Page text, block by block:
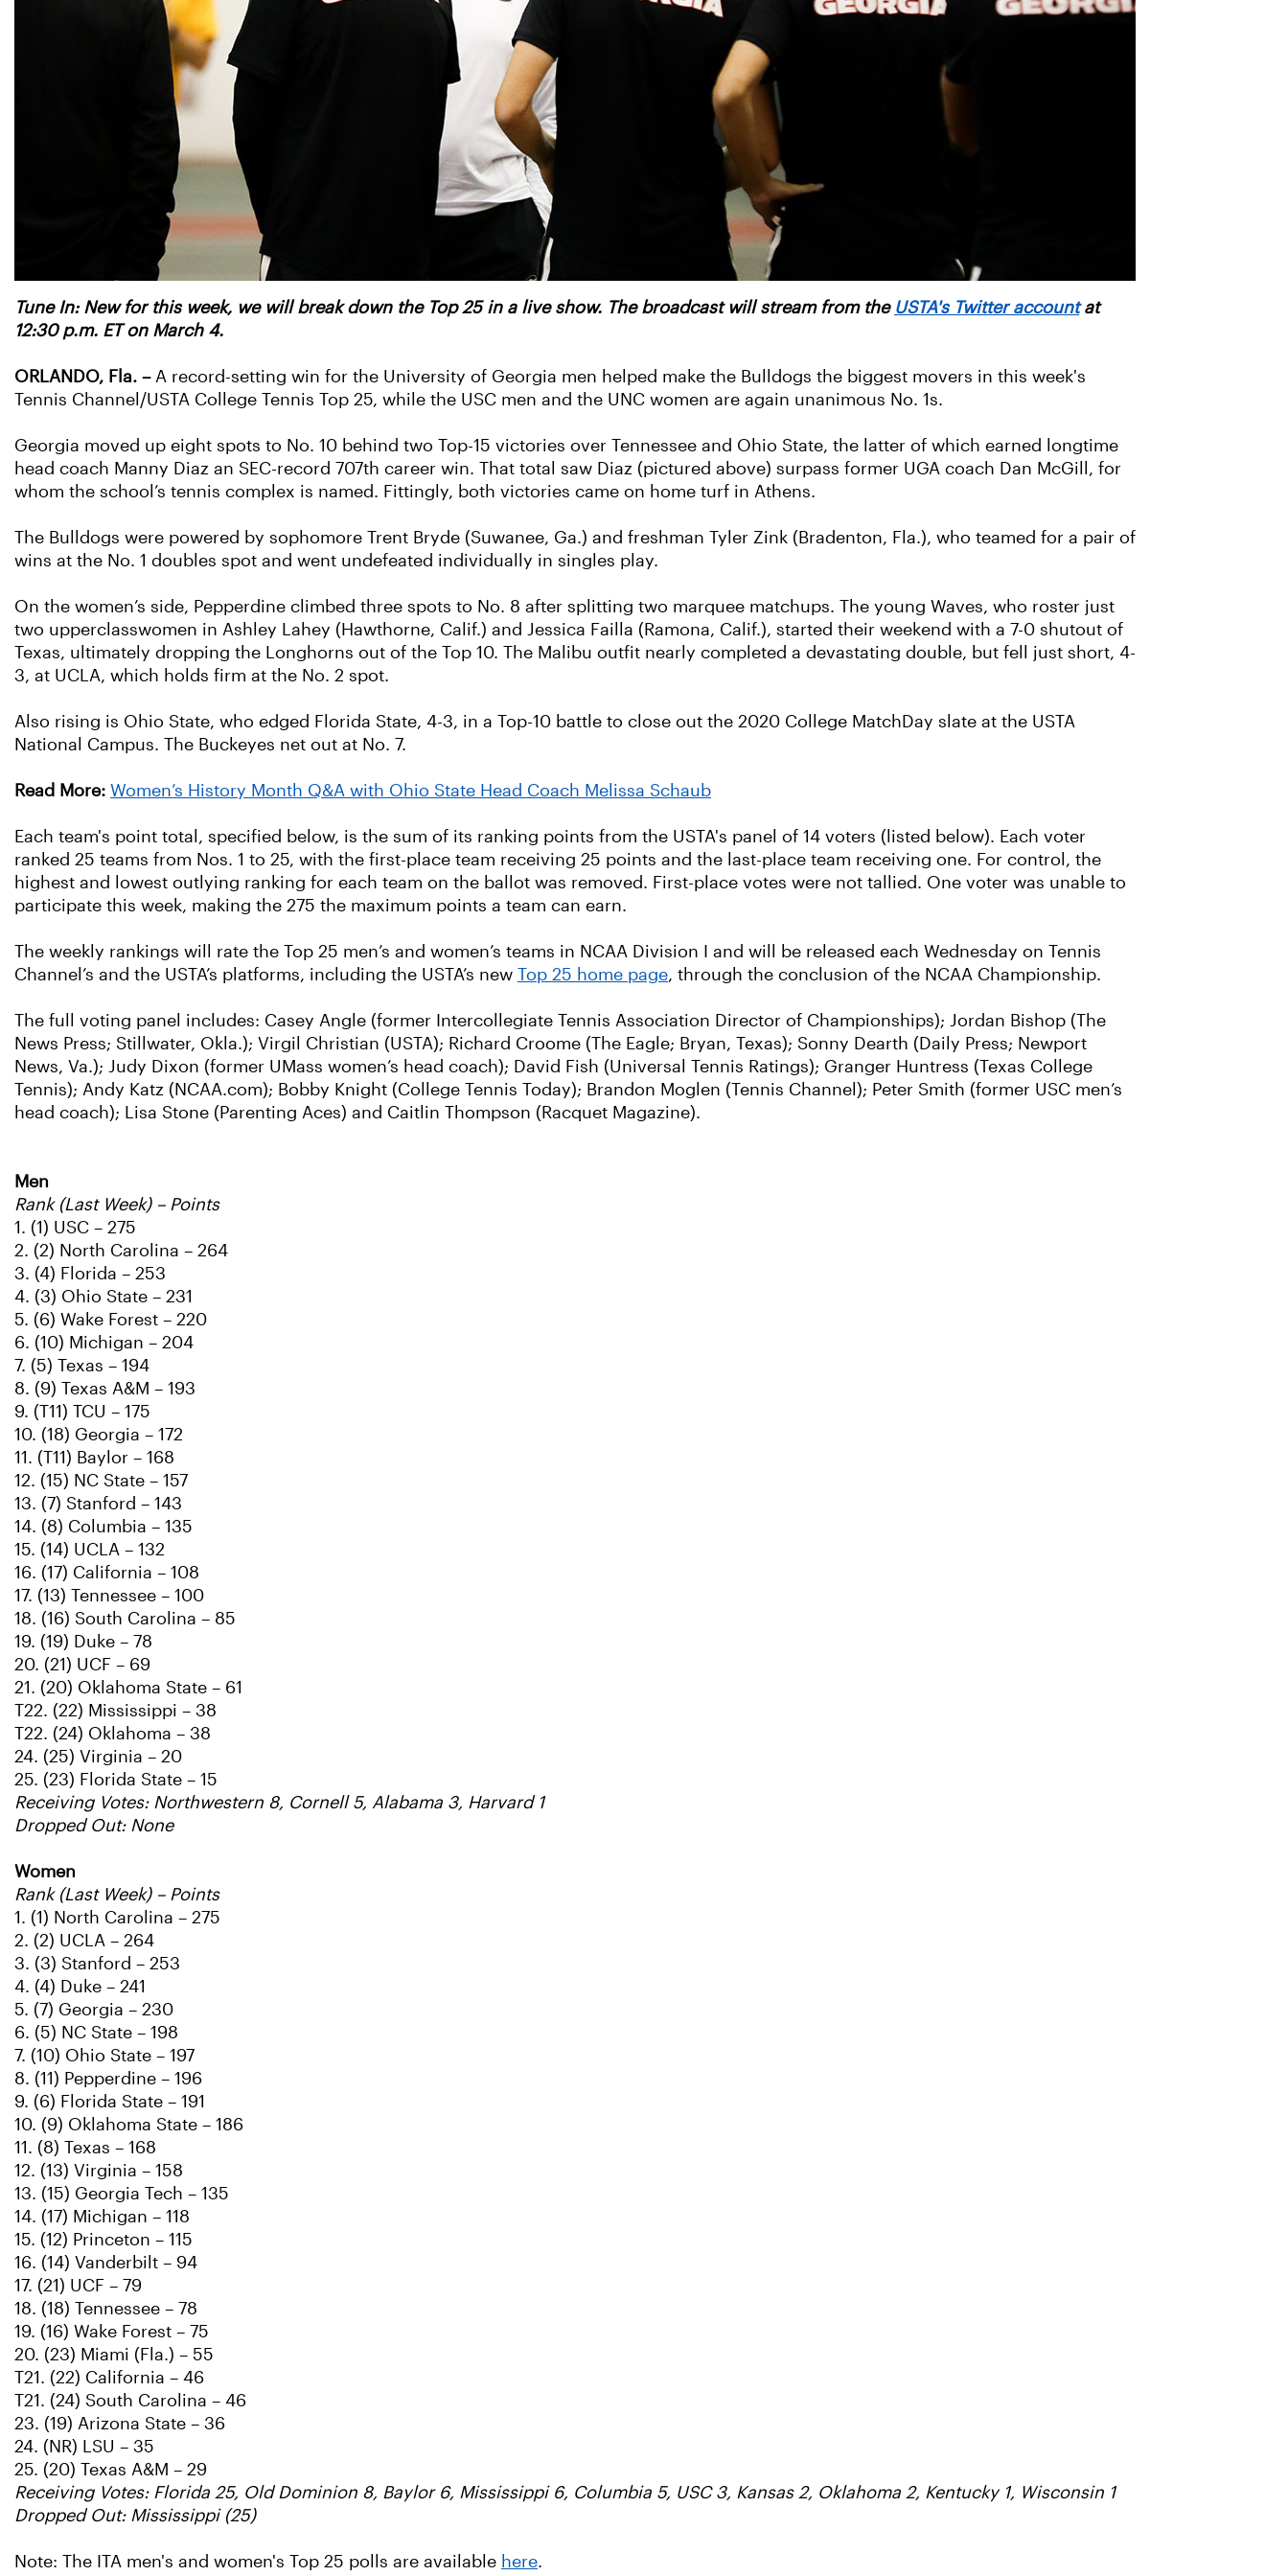
Tune In: New for this week, we will break down the Top 25 in a live show. The broadcast will stream from the USTA's Twitter accountat
12:30 p.m. ET on March 4.
ORLANDO, Fla. – A record-setting win for the University of Georgia men helped make the Bulldogs the biggest movers in this week's
Tennis Channel/USTA College Tennis Top 25, while the USC men and the UNC women are again unanimous No. 1s.
Georgia moved up eight spots to No. 10 behind two Top-15 victories over Tennessee and Ohio State, the latter of which earned longtime
head coach Manny Diaz an SEC-record 707th career win. That total saw Diaz (pictured above) surpass former UGA coach Dan McGill, for
whom the school’s tennis complex is named. Fittingly, both victories came on home turf in Athens.
The Bulldogs were powered by sophomore Trent Bryde (Suwanee, Ga.) and freshman Tyler Zink (Bradenton, Fla.), who teamed for a pair of
wins at the No. 1 doubles spot and went undefeated individually in singles play.
On the women’s side, Pepperdine climbed three spots to No. 8 after splitting two marquee matchups. The young Waves, who roster just
two upperclasswomen in Ashley Lahey (Hawthorne, Calif.) and Jessica Failla (Ramona, Calif.), started their weekend with a 7-0 shutout of
Texas, ultimately dropping the Longhorns out of the Top 10. The Malibu outfit nearly completed a devastating double, but fell just short, 4-
3, at UCLA, which holds firm at the No. 2 spot.
Also rising is Ohio State, who edged Florida State, 4-3, in a Top-10 battle to close out the 2020 College MatchDay slate at the USTA
National Campus. The Buckeyes net out at No. 7.
Read More: Women’s History Month Q&A with Ohio State Head Coach Melissa Schaub
Each team's point total, specified below, is the sum of its ranking points from the USTA's panel of 14 voters (listed below). Each voter
ranked 25 teams from Nos. 1 to 25, with the first-place team receiving 25 points and the last-place team receiving one. For control, the
highest and lowest outlying ranking for each team on the ballot was removed. First-place votes were not tallied. One voter was unable to
participate this week, making the 275 the maximum points a team can earn.
The weekly rankings will rate the Top 25 men’s and women’s teams in NCAA Division I and will be released each Wednesday on Tennis
Channel’s and the USTA’s platforms, including the USTA’s new Top 25 home page, through the conclusion of the NCAA Championship.
The full voting panel includes: Casey Angle (former Intercollegiate Tennis Association Director of Championships); Jordan Bishop (The
News Press; Stillwater, Okla.); Virgil Christian (USTA); Richard Croome (The Eagle; Bryan, Texas); Sonny Dearth (Daily Press; Newport
News, Va.); Judy Dixon (former UMass women’s head coach); David Fish (Universal Tennis Ratings); Granger Huntress (Texas College
Tennis); Andy Katz (NCAA.com); Bobby Knight (College Tennis Today); Brandon Moglen (Tennis Channel); Peter Smith (former USC men’s
head coach); Lisa Stone (Parenting Aces) and Caitlin Thompson (Racquet Magazine).
Men
Rank (Last Week) – Points
1. (1) USC – 275
2. (2) North Carolina – 264
3. (4) Florida – 253
4. (3) Ohio State – 231
5. (6) Wake Forest – 220
6. (10) Michigan – 204
7. (5) Texas – 194
8. (9) Texas A&M – 193
9. (T11) TCU – 175
10. (18) Georgia – 172
11. (T11) Baylor – 168
12. (15) NC State – 157
13. (7) Stanford – 143
14. (8) Columbia – 135
15. (14) UCLA – 132
16. (17) California – 108
17. (13) Tennessee – 100
18. (16) South Carolina – 85
19. (19) Duke – 78
20. (21) UCF – 69
21. (20) Oklahoma State – 61
T22. (22) Mississippi – 38
T22. (24) Oklahoma – 38
24. (25) Virginia – 20
25. (23) Florida State – 15
Receiving Votes: Northwestern 8, Cornell 5, Alabama 3, Harvard 1
Dropped Out: None
Women
Rank (Last Week) – Points
1. (1) North Carolina – 275
2. (2) UCLA – 264
3. (3) Stanford – 253
4. (4) Duke – 241
5. (7) Georgia – 230
6. (5) NC State – 198
7. (10) Ohio State – 197
8. (11) Pepperdine – 196
9. (6) Florida State – 191
10. (9) Oklahoma State – 186
11. (8) Texas – 168
12. (13) Virginia – 158
13. (15) Georgia Tech – 135
14. (17) Michigan – 118
15. (12) Princeton – 115
16. (14) Vanderbilt – 94
17. (21) UCF – 79
18. (18) Tennessee – 78
19. (16) Wake Forest – 75
20. (23) Miami (Fla.) – 55
T21. (22) California – 46
T21. (24) South Carolina – 46
23. (19) Arizona State – 36
24. (NR) LSU – 35
25. (20) Texas A&M – 29
Receiving Votes: Florida 25, Old Dominion 8, Baylor 6, Mississippi 6, Columbia 5, USC 3, Kansas 2, Oklahoma 2, Kentucky 1, Wisconsin 1
Dropped Out: Mississippi (25)
Note: The ITA men's and women's Top 25 polls are available here.